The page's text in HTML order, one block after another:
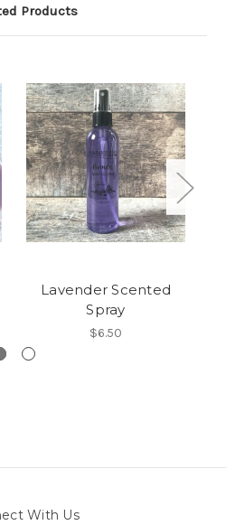
Products
Lavender Scented
Spray
$6.50
With Us